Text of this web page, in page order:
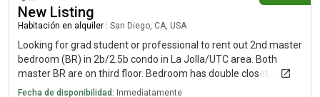
New Listing
Habitación en alquiler San Diego, CA, USA
Looking for grad student or professional to rent out 2nd master
bedroom (BR) in 2b/2.5b condo in La Jolla/UTC area. Both
master BR are on third floor. Bedroom has double closet, own
balcony and full en suite bathroom (full bathroom counter,
Fecha de disponibilidad: Inmediatamente